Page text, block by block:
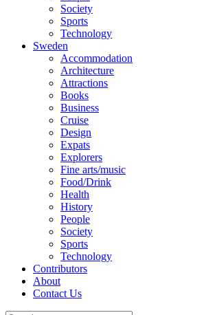
Society
Sports
Technology
Sweden
Accommodation
Architecture
Attractions
Books
Business
Cruise
Design
Expats
Explorers
Fine arts/music
Food/Drink
Health
History
People
Society
Sports
Technology
Contributors
About
Contact Us